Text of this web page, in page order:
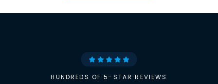
HUNDREDS OF 5-STAR REVIEWS